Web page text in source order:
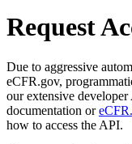
Request
Due to aggressive
eCFR.gov,
our extensive
documentation or
how to access the API.